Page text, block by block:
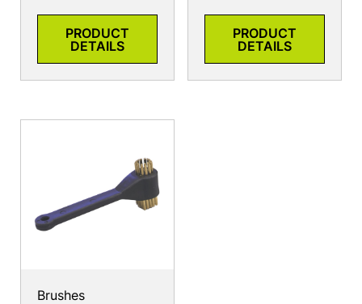
PRODUCT
DETAILS
PRODUCT
DETAILS
Brushes